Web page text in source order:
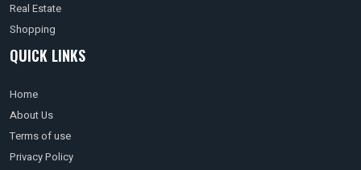
Real Estate
Shopping
QUICK LINKS
Home
About Us
Terms of use
Privacy Policy